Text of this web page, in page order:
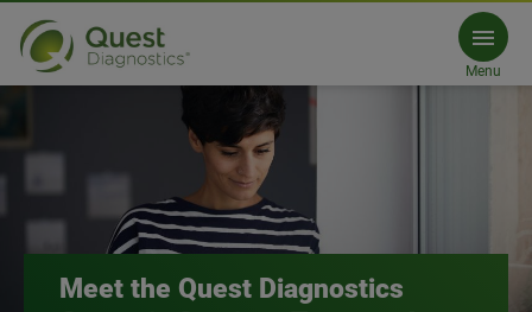
Meet Quest Diagnostics at NSGC
Menu
Meet the Quest Diagnostics